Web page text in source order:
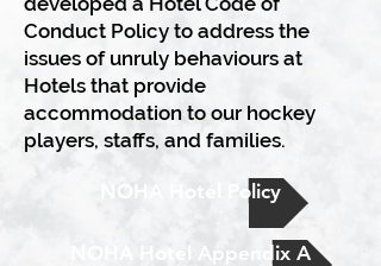
Conduct Policy to address the
issues of unruly behaviours at
Hotels that provide
accommodation to our hockey
players, staffs, and families.
NOHA Hotel Policy
NOHA Hotel Appendix A